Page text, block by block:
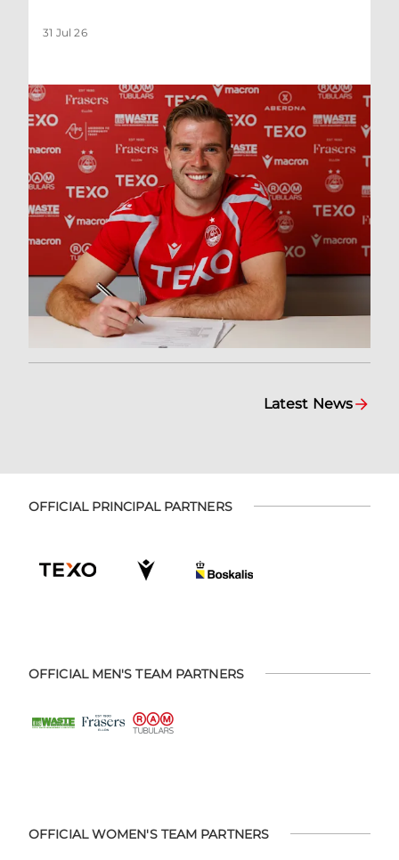
31 Jul 26
Latest News
OFFICIAL PRINCIPAL PARTNERS
OFFICIAL MEN'S TEAM PARTNERS
OFFICIAL WOMEN'S TEAM PARTNERS